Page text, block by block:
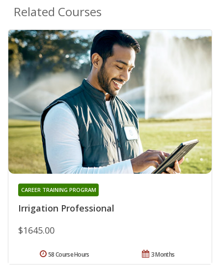
Related Courses
Irrigation Professional
CAREER TRAINING PROGRAM
$1645.00
3 Months
58 Course Hours